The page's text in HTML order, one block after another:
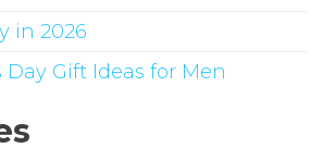
in 2026
Day Gift Ideas for Men